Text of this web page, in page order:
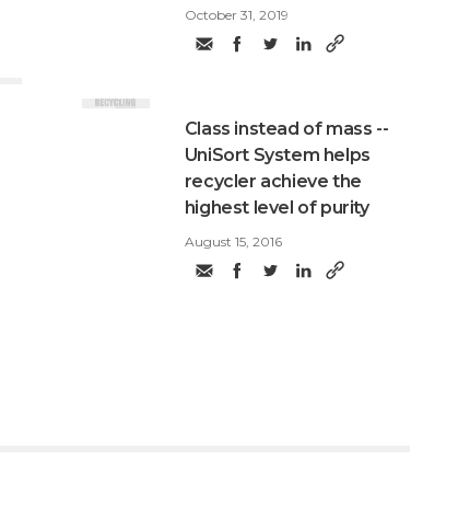
October 31, 2019
Class instead of mass --
UniSort System helps
recycler achieve the
highest level of purity
August 15, 2016